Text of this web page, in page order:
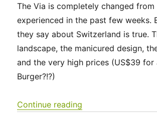
The Via is completely changed from
experienced in the past few weeks.
they say about Switzerland is true.
landscape, the manicured design,
and the very high prices (US$39 for
Burger?!?)
Continue reading